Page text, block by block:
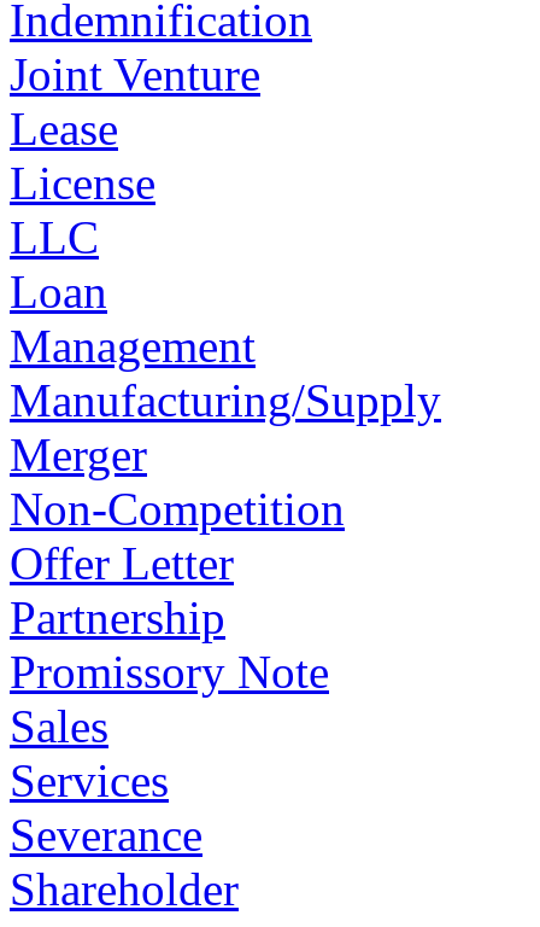
Indemnification
Joint Venture
Lease
License
LLC
Loan
Management
Manufacturing/Supply
Merger
Non-Competition
Offer Letter
Partnership
Promissory Note
Sales
Services
Severance
Shareholder